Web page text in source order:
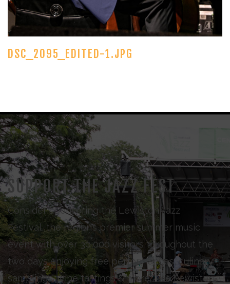
DSC_2095_EDITED-1.JPG
SUPPORT THE JAZZ FEST
Consider sponsoring the Lewiston Jazz
Festival, the region’s premier summer music
event with over 30,000 visitors throughout the
two days enjoying free performances, culinary
samplings, wine tastings & more. The Lewiston